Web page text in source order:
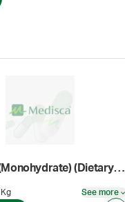
Creatine (Monohydrate) (Dietary Supplement Grade)
Kg See more